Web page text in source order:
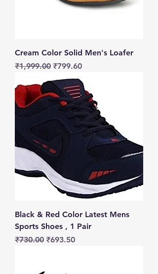
Cream Color Solid Men's Loafer
Regular Price
₹1,999.00 Sale Price
₹799.60
Black & Red Color Latest Mens
Sports Shoes , 1 Pair
Regular Price
₹730.00 Sale Price
₹693.50